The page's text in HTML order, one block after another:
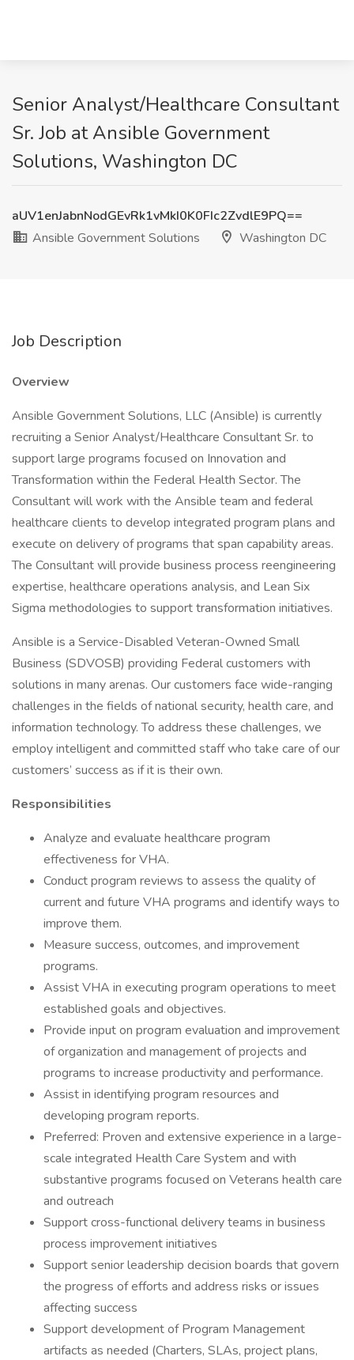
Senior Analyst/Healthcare Consultant
Sr. Job at Ansible Government
Solutions, Washington DC
aUV1enJabnNodGEvRk1vMkI0K0FIc2ZvdlE9PQ==
Ansible Government Solutions
Washington DC
Job Description
Overview
Ansible Government Solutions, LLC (Ansible) is currently
recruiting a Senior Analyst/Healthcare Consultant Sr. to
support large programs focused on Innovation and
Transformation within the Federal Health Sector. The
Consultant will work with the Ansible team and federal
healthcare clients to develop integrated program plans and
execute on delivery of programs that span capability areas.
The Consultant will provide business process reengineering
expertise, healthcare operations analysis, and Lean Six
Sigma methodologies to support transformation initiatives.
Ansible is a Service-Disabled Veteran-Owned Small
Business (SDVOSB) providing Federal customers with
solutions in many arenas. Our customers face wide-ranging
challenges in the fields of national security, health care, and
information technology. To address these challenges, we
employ intelligent and committed staff who take care of our
customers’ success as if it is their own.
Responsibilities
Analyze and evaluate healthcare program
effectiveness for VHA.
Conduct program reviews to assess the quality of
current and future VHA programs and identify ways to
improve them.
Measure success, outcomes, and improvement
programs.
Assist VHA in executing program operations to meet
established goals and objectives.
Provide input on program evaluation and improvement
of organization and management of projects and
programs to increase productivity and performance.
Assist in identifying program resources and
developing program reports.
Preferred: Proven and extensive experience in a large-
scale integrated Health Care System and with
substantive programs focused on Veterans health care
and outreach
Support cross-functional delivery teams in business
process improvement initiatives
Support senior leadership decision boards that govern
the progress of efforts and address risks or issues
affecting success
Support development of Program Management
artifacts as needed (Charters, SLAs, project plans,